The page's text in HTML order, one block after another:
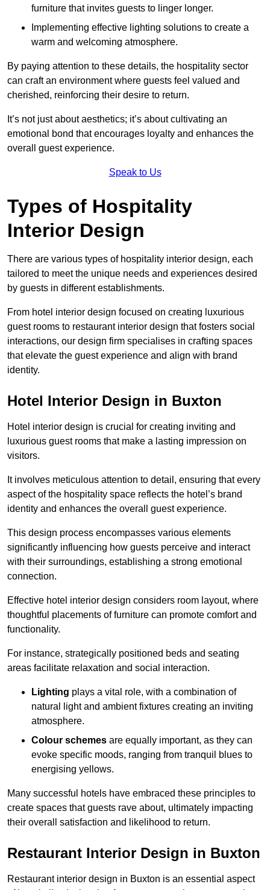
furniture that invites guests to linger longer.
Implementing effective lighting solutions to create a
warm and welcoming atmosphere.
By paying attention to these details, the hospitality sector
can craft an environment where guests feel valued and
cherished, reinforcing their desire to return.
It’s not just about aesthetics; it’s about cultivating an
emotional bond that encourages loyalty and enhances the
overall guest experience.
Speak to Us
Types of Hospitality
Interior Design
There are various types of hospitality interior design, each
tailored to meet the unique needs and experiences desired
by guests in different establishments.
From hotel interior design focused on creating luxurious
guest rooms to restaurant interior design that fosters social
interactions, our design firm specialises in crafting spaces
that elevate the guest experience and align with brand
identity.
Hotel Interior Design in Buxton
Hotel interior design is crucial for creating inviting and
luxurious guest rooms that make a lasting impression on
visitors.
It involves meticulous attention to detail, ensuring that every
aspect of the hospitality space reflects the hotel’s brand
identity and enhances the overall guest experience.
This design process encompasses various elements
significantly influencing how guests perceive and interact
with their surroundings, establishing a strong emotional
connection.
Effective hotel interior design considers room layout, where
thoughtful placements of furniture can promote comfort and
functionality.
For instance, strategically positioned beds and seating
areas facilitate relaxation and social interaction.
Lighting plays a vital role, with a combination of
natural light and ambient fixtures creating an inviting
atmosphere.
Colour schemes are equally important, as they can
evoke specific moods, ranging from tranquil blues to
energising yellows.
Many successful hotels have embraced these principles to
create spaces that guests rave about, ultimately impacting
their overall satisfaction and likelihood to return.
Restaurant Interior Design in Buxton
Restaurant interior design in Buxton is an essential aspect